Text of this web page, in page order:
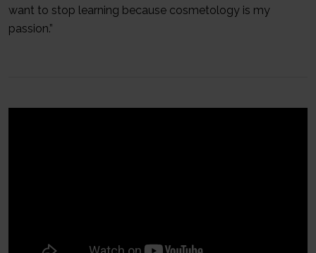
want to stop learning because cosmetology is my
passion.”